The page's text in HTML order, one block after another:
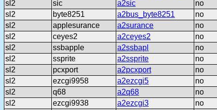
sl2
sic a2sic
no
sl2
byte8251 a2bus_byte8251
no
sl2
applesurance a2surance
no
sl2
ceyes2 a2ceyes2
no
sl2
ssbapple a2ssbapl
no
sl2
ssprite a2ssprite
no
sl2
pcxport a2pcxport
no
sl2
ezcgi9958 a2ezcgi5
no
sl2
q68 a2q68
no
sl2
ezcgi9938 a2ezcgi3
no